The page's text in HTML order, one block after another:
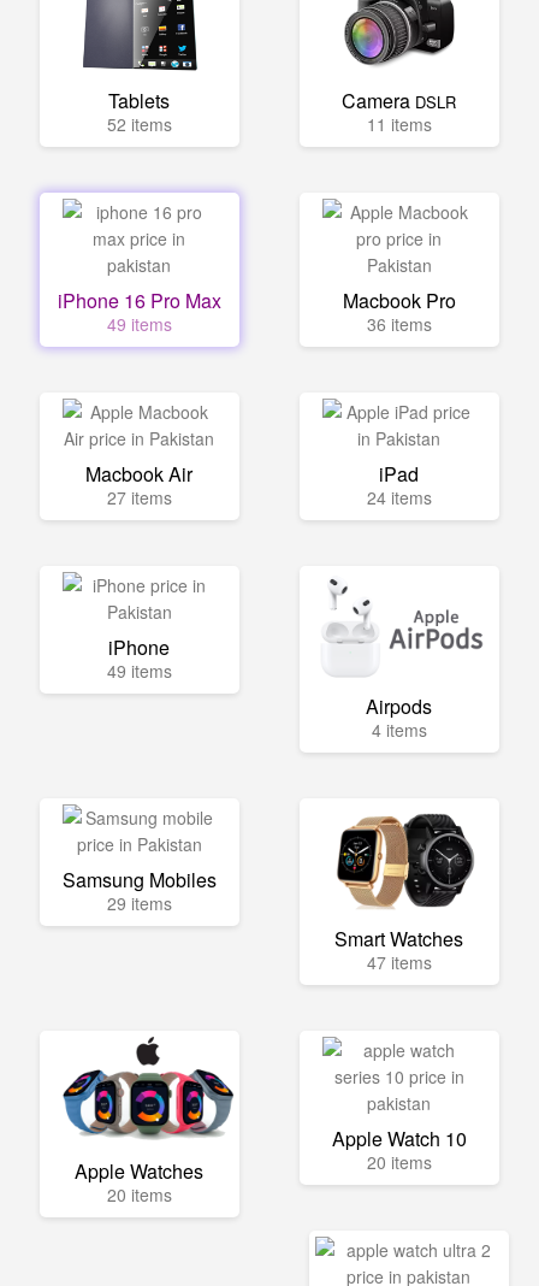
Tablets
52 items
Camera DSLR
11 items
iPhone 16 Pro Max
49 items
Macbook Pro
36 items
Macbook Air
27 items
iPad
24 items
iPhone
49 items
Airpods
4 items
Samsung Mobiles
29 items
Smart Watches
47 items
Apple Watches
20 items
Apple Watch 10
20 items